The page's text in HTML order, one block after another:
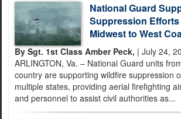
National Guard
Suppression
Midwest to West
By Sgt. 1st Class Amber Peck, | July 24,
ARLINGTON, Va. – National Guard units
country are supporting wildfire suppression
multiple states, providing aerial firefighting
and personnel to assist civil authorities as...